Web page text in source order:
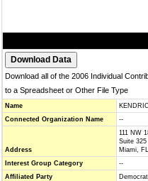
Download all of the 2006 Individual
to a Spreadsheet or Other File Type
Name
Connected Organization Name
--
Address
111 NW
Suite 325
Miami,
Interest Group Category
--
Affiliated Party
Democrat